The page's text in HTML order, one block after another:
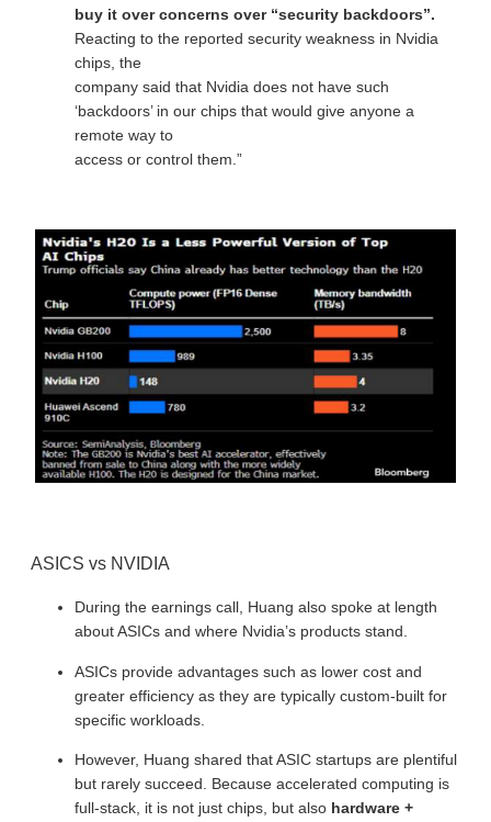
buy it over concerns over “security backdoors”.
Reacting to the reported security weakness in Nvidia
chips, the
company said that Nvidia does not have such
‘backdoors’ in our chips that would give anyone a
remote way to
access or control them.”
ASICS vs NVIDIA
During the earnings call, Huang also spoke at length
about ASICs and where Nvidia’s products stand.
ASICs provide advantages such as lower cost and
greater efficiency as they are typically custom-built for
specific workloads.
However, Huang shared that ASIC startups are plentiful
but rarely succeed. Because accelerated computing is
full-stack, it is not just chips, but also hardware +